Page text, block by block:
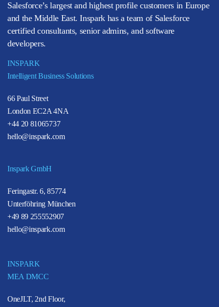
Salesforce’s largest and highest profile customers in Europe
and the Middle East. Inspark has a team of Salesforce
certified consultants, senior admins, and software
developers.
INSPARK
Intelligent Business Solutions
66 Paul Street
London EC2A 4NA
+44 20 81065737
hello@inspark.com
Inspark GmbH
Feringastr. 6, 85774
Unterföhring München
+49 89 255552907
hello@inspark.com
INSPARK
MEA DMCC
OneJLT, 2nd Floor,